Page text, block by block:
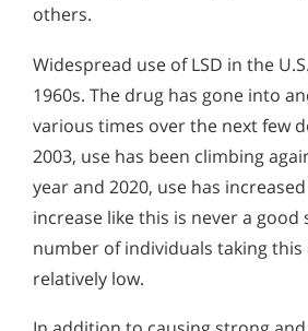
Benefits of Long Term Residential
Residential Vs. Outpatient
Understanding Alcohol Addiction
Is Alcohol a Drug?
What Happens During Alcohol
Signs and Symptoms of Alcohol
Alcohol in the Workplace -
others.
Widespread use of LSD in the
1960s. The drug has gone into
various times over the next few
2003, use has been climbing
year and 2020, use has
increase like this is never a good
number of individuals taking this
relatively low.